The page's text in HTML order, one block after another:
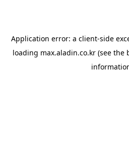
Application error: a client-side
loading max.aladin.co.kr (see the